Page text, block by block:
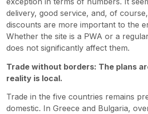
delivery, good service, and, of
discounts are more important to the
Whether the site is a PWA or a
does not significantly affect them.
Trade without borders: The plans
reality is local.
Trade in the five countries remains
domestic. In Greece and Bulgaria,